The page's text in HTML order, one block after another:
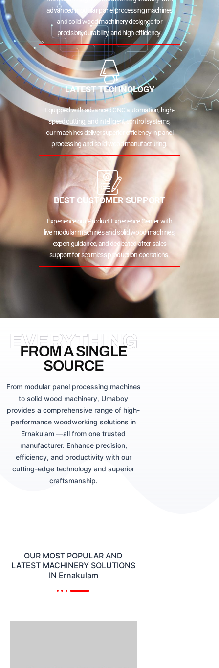
advanced modular panel processing machines
and solid wood machinery designed for
precision, durability, and high efficiency.
LATEST TECHNOLOGY
Equipped with advanced CNC automation, high-
speed cutting, and intelligent control systems,
our machines deliver superior efficiency in panel
processing and solid wood manufacturing.
BEST CUSTOMER SUPPORT
Experience our Product Experience Center with
live modular machines and solid wood machines,
expert guidance, and dedicated after-sales
support for seamless production operations.
EVERYTHING
FROM A SINGLE
SOURCE
From modular panel processing machines
to solid wood machinery, Umaboy
provides a comprehensive range of high-
performance woodworking solutions in
Ernakulam —all from one trusted
manufacturer. Enhance precision,
efficiency, and productivity with our
cutting-edge technology and superior
craftsmanship.
OUR MOST POPULAR AND
LATEST MACHINERY SOLUTIONS
IN Ernakulam